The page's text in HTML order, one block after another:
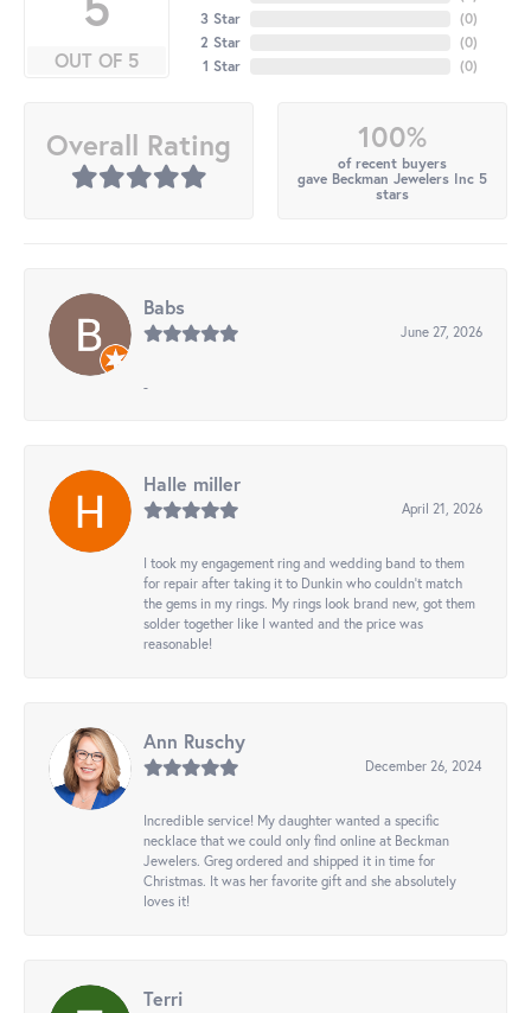
OUT OF 5
3 Star
2 Star
1 Star
(0)
(0)
(0)
Overall Rating 100%
of recent buyers
gave Beckman Jewelers Inc 5
stars
Babs
June 27, 2026
-
Halle miller
April 21, 2026
I took my engagement ring and wedding band to them
for repair after taking it to Dunkin who couldn't match
the gems in my rings. My rings look brand new, got them
solder together like I wanted and the price was
reasonable!
Ann Ruschy
December 26, 2024
Incredible service! My daughter wanted a specific
necklace that we could only find online at Beckman
Jewelers. Greg ordered and shipped it in time for
Christmas. It was her favorite gift and she absolutely
loves it!
Terri